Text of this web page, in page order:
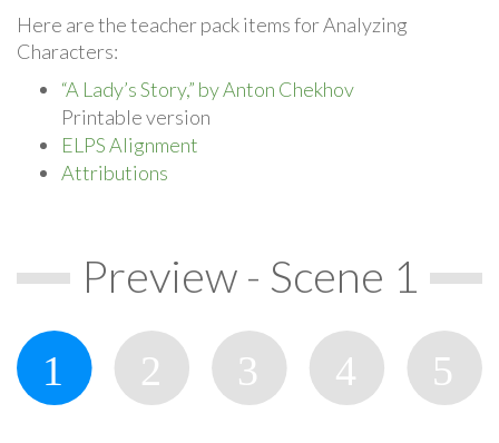
Here are the teacher pack items for Analyzing
Characters:
“A Lady’s Story,” by Anton Chekhov
Printable version
ELPS Alignment
Attributions
Preview - Scene 1